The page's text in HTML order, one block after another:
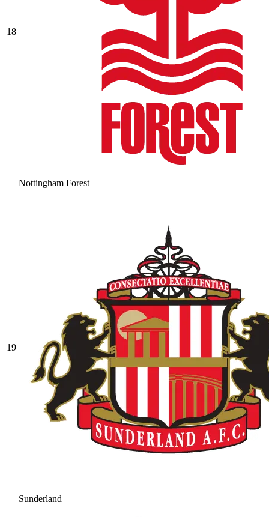
18
Nottingham Forest
19
Sunderland